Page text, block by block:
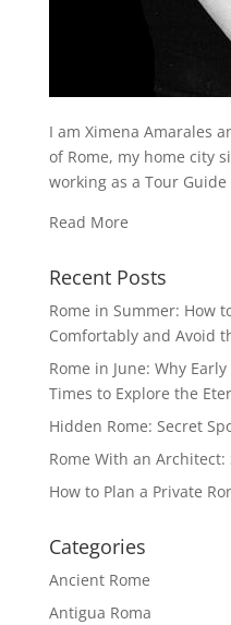
I am Ximena Amarales
of Rome, my home city
working as a Tour
Read More
Recent Posts
Rome in Summer: How
Comfortably and Avoid
Rome in June: Why
Times to Explore the
Hidden Rome: Secret
Rome With an
How to Plan a Private
Categories
Ancient Rome
Antigua Roma